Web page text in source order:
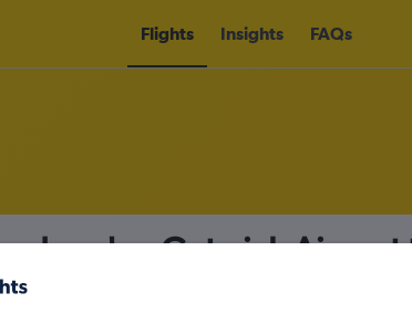
Flights Insights FAQs
London Gatwick Airport